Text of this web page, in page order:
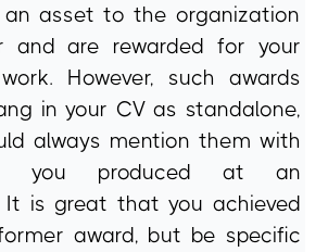
asset to the organization
and are rewarded for your
However, such awards
in your CV as standalone,
always mention them with
you produced at an
It is great that you achieved
award, but be specific